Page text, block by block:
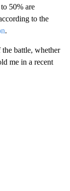
50% are
to the
.
battle, whether
me in a recent